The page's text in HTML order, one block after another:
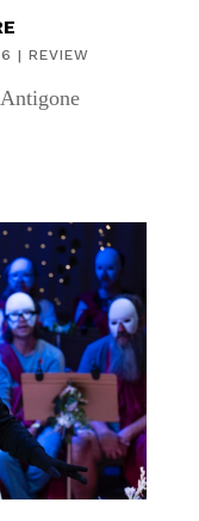
| REVIEW